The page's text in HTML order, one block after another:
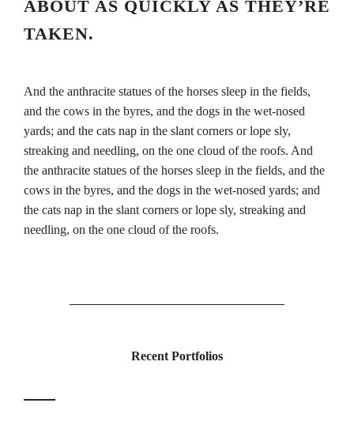
ABOUT AS QUICKLY AS THEY’RE
TAKEN.
And the anthracite statues of the horses sleep in the fields,
and the cows in the byres, and the dogs in the wet-nosed
yards; and the cats nap in the slant corners or lope sly,
streaking and needling, on the one cloud of the roofs. And
the anthracite statues of the horses sleep in the fields, and the
cows in the byres, and the dogs in the wet-nosed yards; and
the cats nap in the slant corners or lope sly, streaking and
needling, on the one cloud of the roofs.
Recent Portfolios